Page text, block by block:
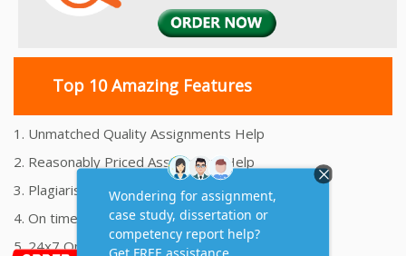
Top 10 Amazing Features
1. Unmatched Quality Assignments Help
2. Reasonably Priced Assignment Help
3. Plagiarism free Assignments Help
4. On time Delivery Assignment
5. 24x7 Online Assignment Support